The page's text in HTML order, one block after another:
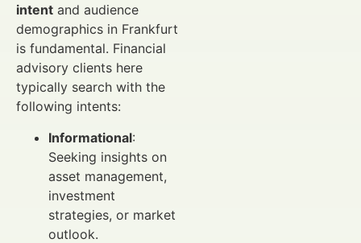
intent and audience
demographics in Frankfurt
is fundamental. Financial
advisory clients here
typically search with the
following intents:
Informational:
Seeking insights on
asset management,
investment
strategies, or market
outlook.